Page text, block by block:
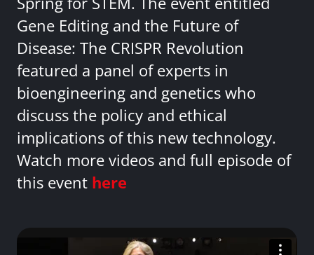
Gene Editing and the Future of
Disease: The CRISPR Revolution
featured a panel of experts in
bioengineering and genetics who
discuss the policy and ethical
implications of this new technology.
Watch more videos and full episode of
this event here